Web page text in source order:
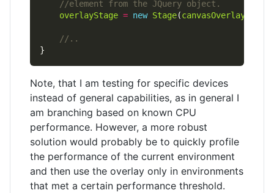
overlayStage = new Stage(
Note, that I am testing for specific devices
instead of general capabilities, as in general I
am branching based on known CPU
performance. However, a more robust
solution would probably be to quickly profile
the performance of the current environment
and then use the overlay only in environments
that met a certain performance threshold.